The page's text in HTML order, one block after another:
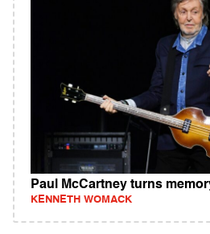
Paul McCartney turns
KENNETH WOMACK